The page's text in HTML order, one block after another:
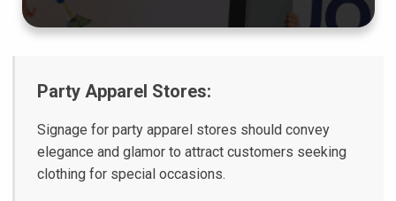
Party Apparel Stores:
Signage for party apparel stores should convey
elegance and glamor to attract customers seeking
clothing for special occasions.